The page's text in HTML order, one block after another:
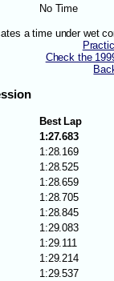
No Time
a time under wet
Check the
Best Lap
1:27.683
1:28.169
1:28.525
1:28.659
1:28.705
1:28.845
1:29.083
1:29.111
1:29.214
1:29.537